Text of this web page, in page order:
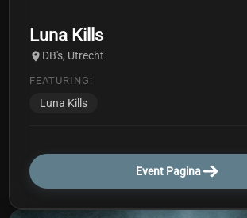
Luna Kills
DB's, Utrecht
FEATURING:
Luna Kills
Event Pagina